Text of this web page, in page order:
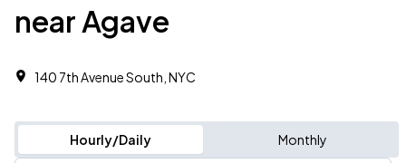
near Agave
140 7th Avenue South, NYC
Hourly/Daily Monthly